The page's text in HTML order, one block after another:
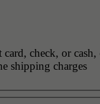
check, or
shipping charges